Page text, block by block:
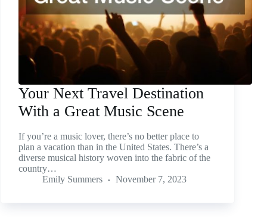
Your Next Travel Destination
With a Great Music Scene
If you’re a music lover, there’s no better place to
plan a vacation than in the United States. There’s a
diverse musical history woven into the fabric of the
country…
Emily Summers
November 7, 2023